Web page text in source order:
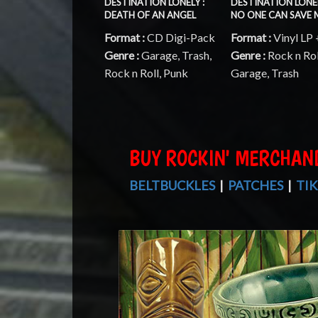
DESTINATION LONELY :
DEATH OF AN ANGEL
Format :CD Digi-Pack
Genre :Garage, Trash,
Rock n Roll, Punk
DESTINATION
NO ONE CAN SAVE
Format :Vinyl LP
Genre : Rock n
Garage, Trash
BUY ROCKIN'
BELTBUCKLES| PATCHES|